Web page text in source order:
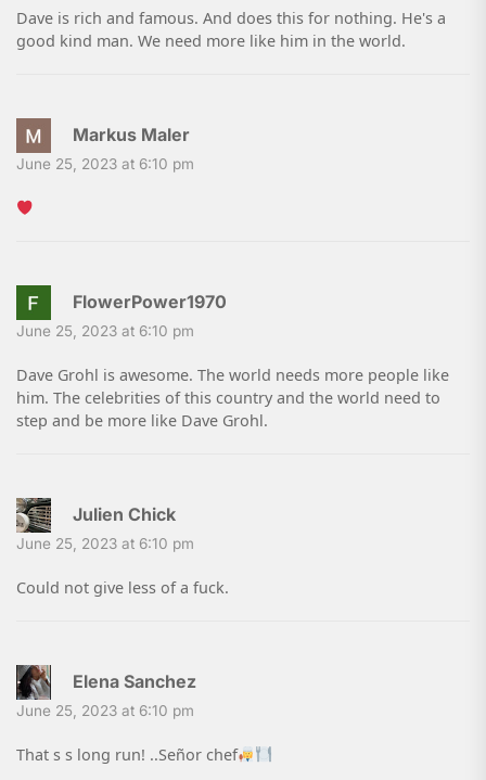
Dave is rich and famous. And does this for nothing. He's a
good kind man. We need more like him in the world.
Markus Maler
June 25, 2023 at 6:10 pm
FlowerPower1970
June 25, 2023 at 6:10 pm
Dave Grohl is awesome. The world needs more people like
him. The celebrities of this country and the world need to
step and be more like Dave Grohl.
Julien Chick
June 25, 2023 at 6:10 pm
Could not give less of a fuck.
Elena Sanchez
June 25, 2023 at 6:10 pm
That s s long run! ..Señor chef